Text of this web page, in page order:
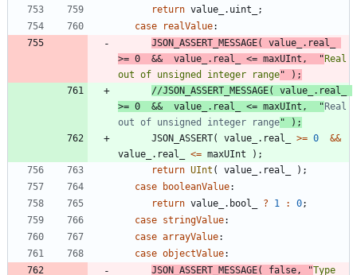
return value_ . uint_
;
case
realValue:
JSON_ASSERT_MESSAGE( value_ . real_
>= 0 && value_ . real_ <= maxUInt , " Real
out of unsigned integer range" ) ;
//JSON_ASSERT_MESSAGE( value_.real_
>= 0  &&  value_.real_ <= maxUInt,  " Real
out of unsigned integer range
JSON_ASSERT( value_ . real_ >= 0 &&
value_
. real_ <= maxUInt ) ;
return UInt ( value_ . real_ ) ;
case
booleanValue:
return value_ . bool_ ? 1 : 0;
case stringValue:
case arrayValue:
case objectValue:
JSON_ASSERT_MESSAGE( false, "Type